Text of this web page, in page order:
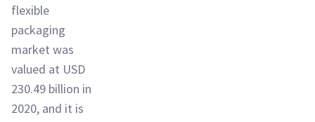
flexible
packaging
market was
valued at USD
230.49 billion in
2020, and it is